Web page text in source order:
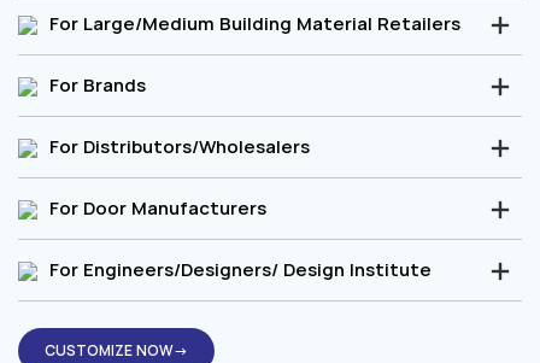
For Large/Medium Building Material Retailers
For Brands
For Distributors/Wholesalers
For Door Manufacturers
For Engineers/Designers/ Design Institute
CUSTOMIZE NOW→